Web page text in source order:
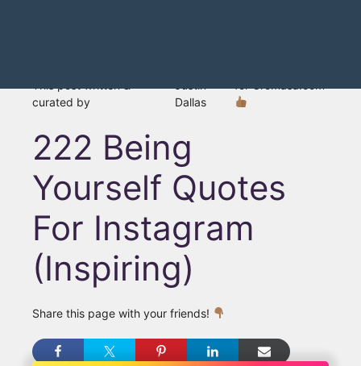
curated by
Dallas
222 Being
Yourself Quotes
For Instagram
(Inspiring)
Share this page with your friends!